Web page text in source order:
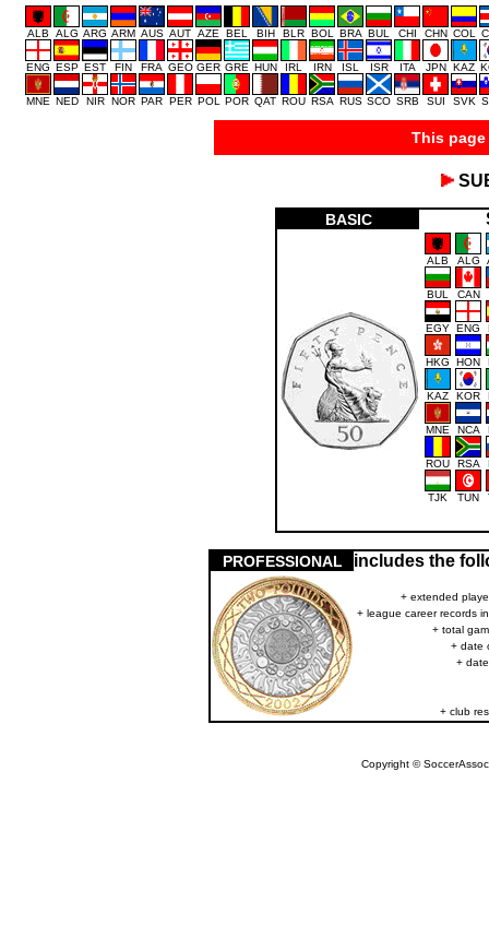
ALB ALG ARG ARM AUS AUT AZE BEL BIH BLR BOL BRA BUL CHI CHN COL
ENG ESP EST FIN FRA GEO GER GRE HUN IRL IRN ISL ISR ITA JPN KAZ
MNE NED NIR NOR PAR PER POL POR QAT ROU RSA RUS SCO SRB SUI SVK
This
BASIC
ALB ALG
BUL CAN
EGY ENG
HKG HON
KAZ KOR
MNE NCA
ROU RSA
TJK TUN
PROFESSIONAL includes the
+ extended
+ league career records
+ total
+ date
+
+ club
Copyright ©